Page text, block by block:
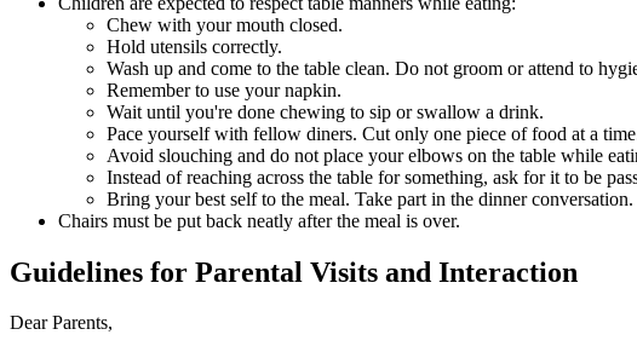
Chew with your mouth closed.
Hold utensils correctly.
Wash up and come to the table clean. Do not groom or attend to
Remember to use your napkin.
Wait until you're done chewing to sip or swallow a drink.
Pace yourself with fellow diners. Cut only one piece of food at a
Avoid slouching and do not place your elbows on the table while
Instead of reaching across the table for something, ask for it to be
Bring your best self to the meal. Take part in the dinner conversation.
Chairs must be put back neatly after the meal is over.
Guidelines for Parental Visits and Interaction
Dear Parents,